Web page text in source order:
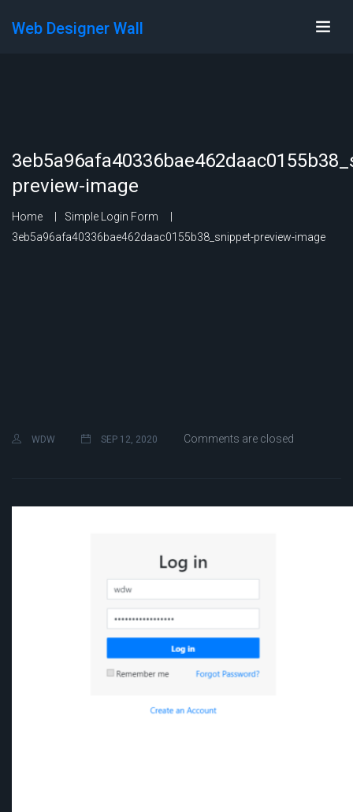
Web Designer Wall
preview-image
Home
Simple Login Form
3eb5a96afa40336bae462daac0155b38_snippet-preview-image
WDW SEP 12, 2020 Comments are closed